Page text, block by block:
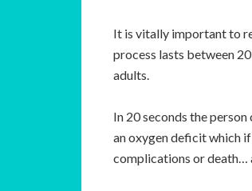
It is vitally important to
process lasts between
adults.
In 20 seconds the
an oxygen deficit which
complications or death…